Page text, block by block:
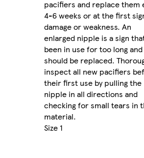
pacifiers and replace them
4-6 weeks or at the first
damage or weakness. An
enlarged nipple is a sign
been in use for too long and
should be replaced.
inspect all new pacifiers
their first use by pulling the
nipple in all directions and
checking for small tears in
material.
Size 1